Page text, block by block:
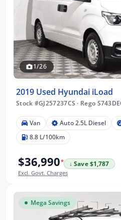
1/26
2019 Used Hyundai iLoad
Stock #GJ257237CS · Rego
Van Auto 2.5L Diesel
8.8 L/100km
$36,990*
↓ Save $1,787
Excl. Govt. Charges
Mega Savings